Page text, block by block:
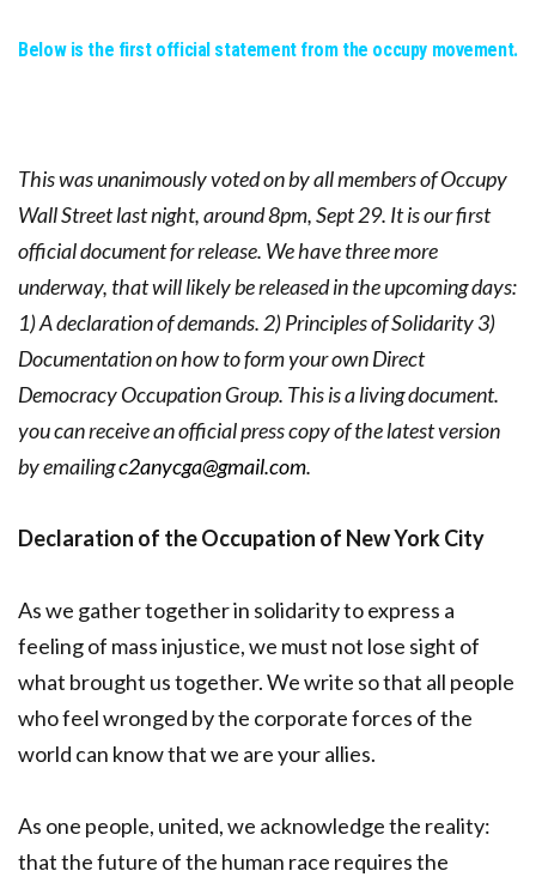
Below is the first official statement from the occupy movement.
This was unanimously voted on by all members of Occupy
Wall Street last night, around 8pm, Sept 29. It is our first
official document for release. We have three more
underway, that will likely be released in the upcoming days:
1) A declaration of demands. 2) Principles of Solidarity 3)
Documentation on how to form your own Direct
Democracy Occupation Group. This is a living document.
you can receive an official press copy of the latest version
by emailingc2anycga@gmail.com.
Declaration of the Occupation of New York City
As we gather together in solidarity to express a
feeling of mass injustice, we must not lose sight of
what brought us together. We write so that all people
who feel wronged by the corporate forces of the
world can know that we are your allies.
As one people, united, we acknowledge the reality:
that the future of the human race requires the